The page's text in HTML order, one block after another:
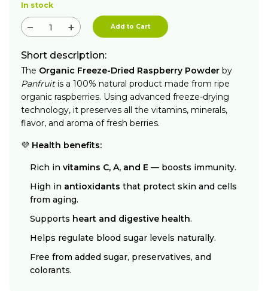
In stock
− + Add to Cart
Short description:
The Organic Freeze-Dried Raspberry Powder by
Panfruitis a 100% natural product made from ripe
organic raspberries. Using advanced freeze-drying
technology, it preserves all the vitamins, minerals,
flavor, and aroma of fresh berries.
💜 Health benefits:
Rich in vitamins C, A, and E — boosts immunity.
High in antioxidants that protect skin and cells
from aging.
Supports heart and digestive health.
Helps regulate blood sugar levels naturally.
Free from added sugar, preservatives, and
colorants.